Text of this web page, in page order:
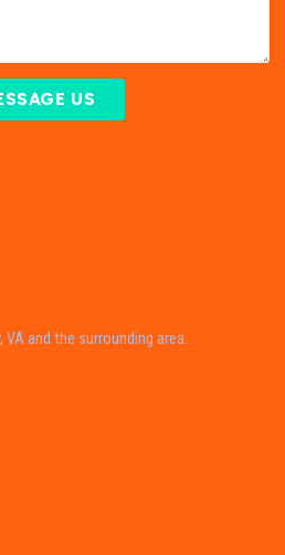
US
VA and the surrounding area.